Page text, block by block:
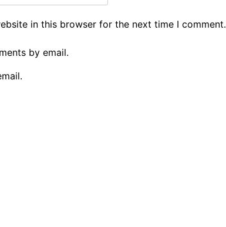
in this browser for the next time I comment.
by email.